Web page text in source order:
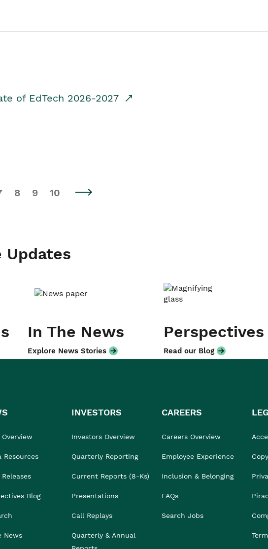
of EdTech 2026-2027
8 9 10
Updates
In The News
Explore News Stories
Perspectives
Read our Blog
Overview
Resources
Releases
Blog
News
INVESTORS
Investors Overview
Quarterly Reporting
Current Reports (8-Ks)
Presentations
Call Replays
Quarterly & Annual
CAREERS
Careers Overview
Employee Experience
Inclusion & Belonging
FAQs
Search Jobs